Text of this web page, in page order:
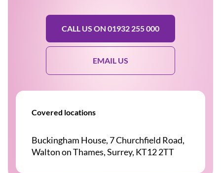
CALL US ON 01932 255 000
EMAIL US
Covered locations
Buckingham House, 7 Churchfield Road,
Walton on Thames, Surrey, KT12 2TT